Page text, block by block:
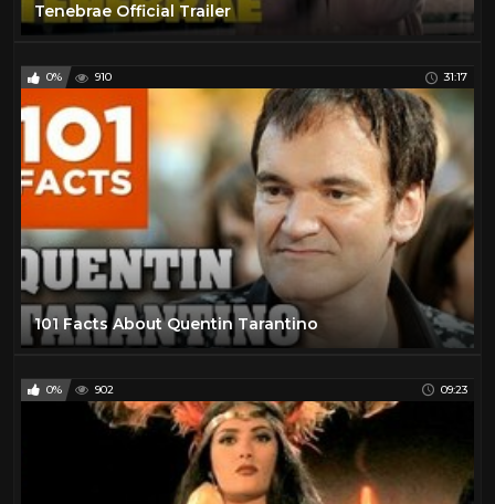
Tenebrae Official Trailer
0% 910 31:17
101 Facts About Quentin Tarantino
0% 902 09:23